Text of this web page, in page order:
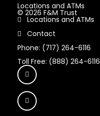
Locations and ATMs
© 2026 F&M Trust
Locations and ATMs
Contact
Phone: (717) 264-6116
Toll Free: (888) 264-6116